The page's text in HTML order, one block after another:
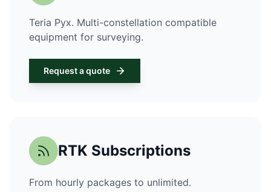
Teria Pyx. Multi-constellation compatible
equipment for surveying.
Request a quote
RTK Subscriptions
From hourly packages to unlimited.